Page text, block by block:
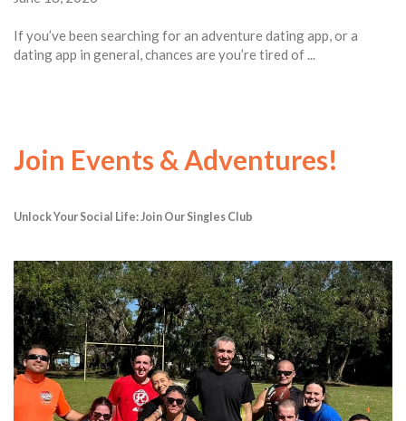
If you’ve been searching for an adventure dating app, or a
dating app in general, chances are you’re tired of ...
Join Events & Adventures!
Unlock Your Social Life: Join Our Singles Club